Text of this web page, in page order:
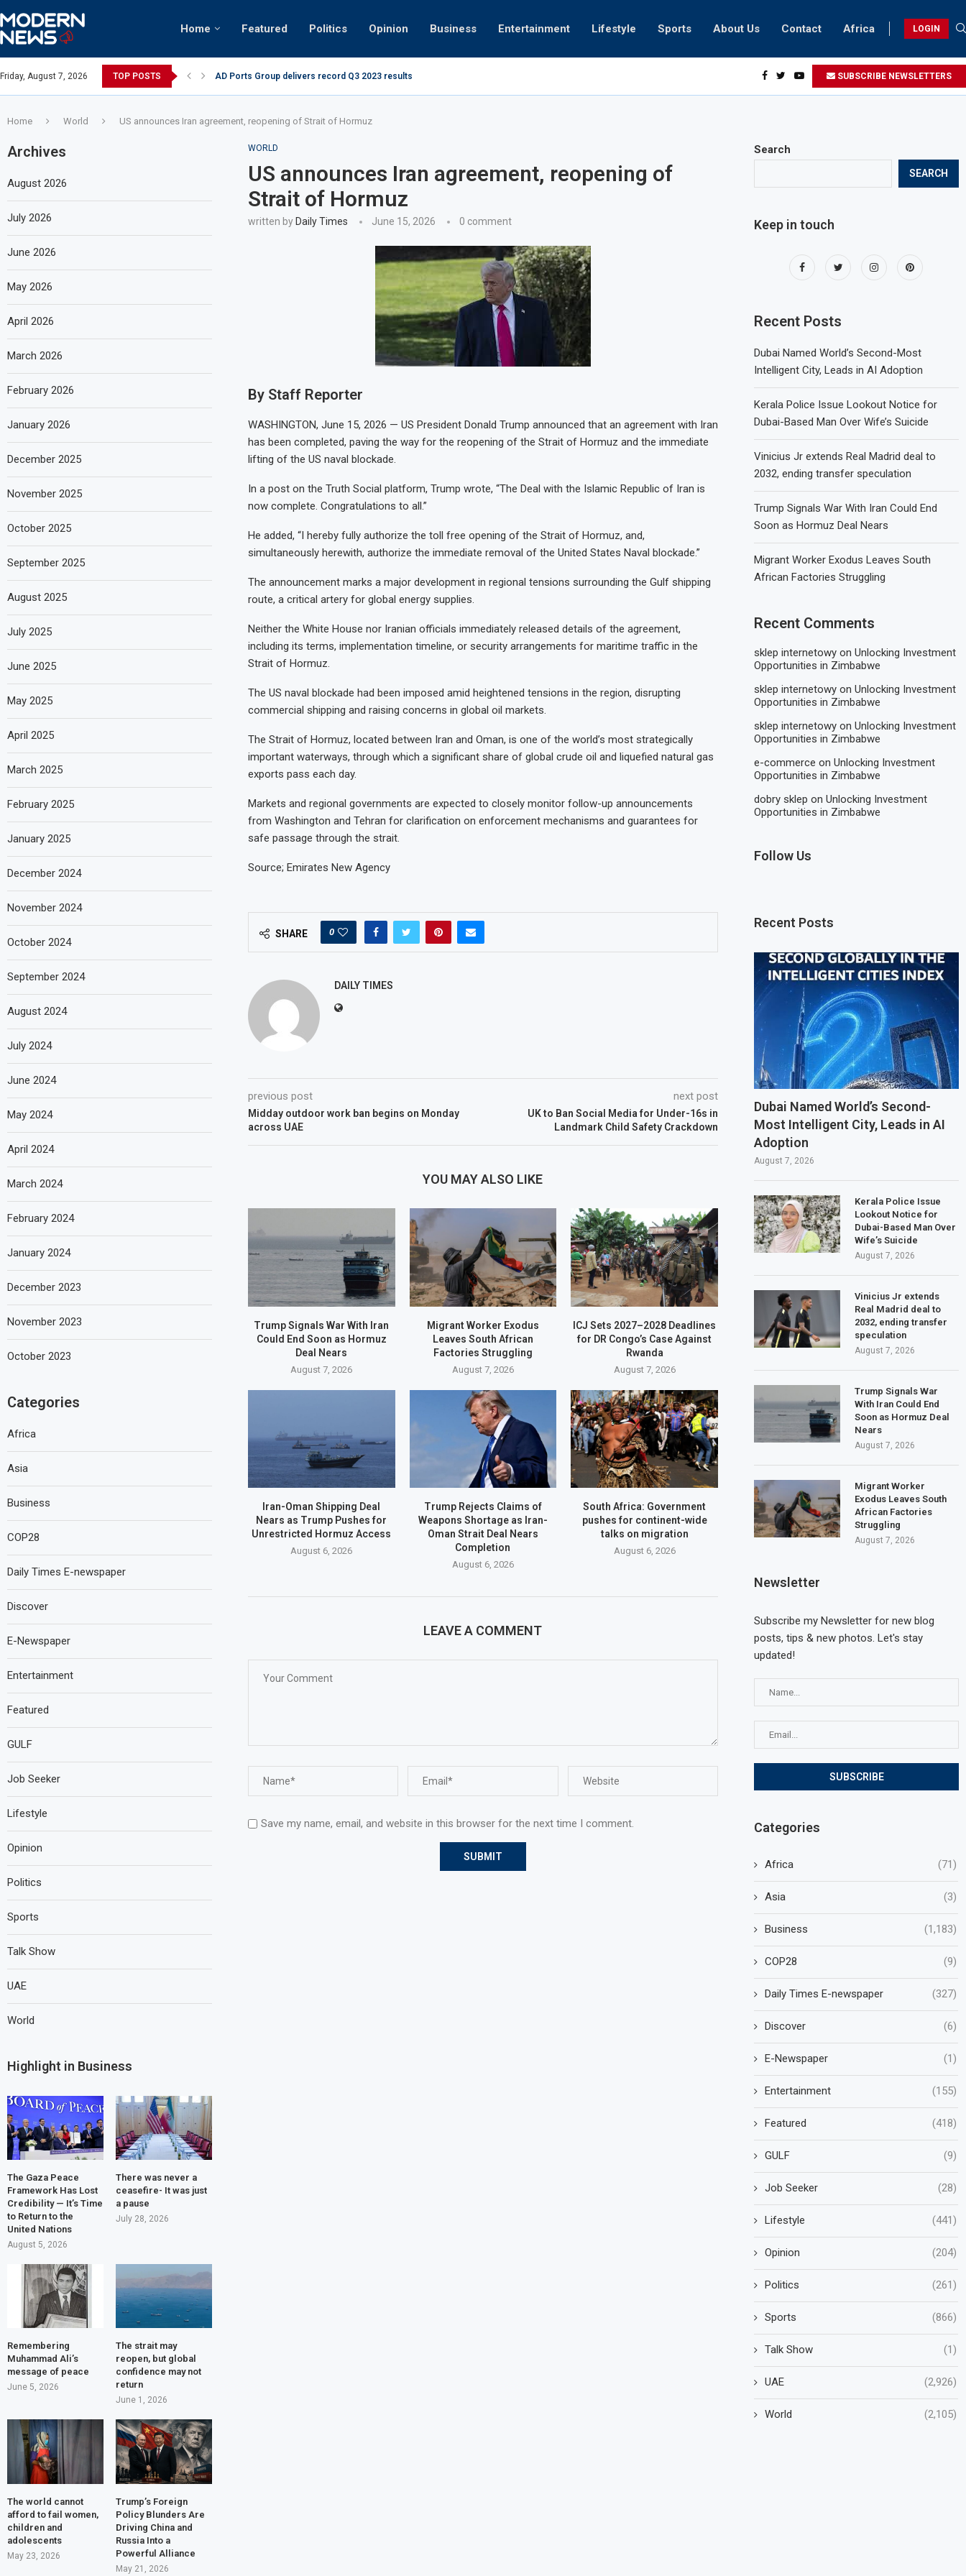
Home Featured Politics Opinion Business Entertainment Lifestyle Sports About Us Contact Africa LOGIN
Friday, August 7, 2026 TOP POSTS
keffiyeh: How crowds turned up... AD Ports Group delivers record Q3 2023 results Video: Dubai biker riding at 280kmph arrested, fined Dh50,000 SUBSCRIBE NEWSLETTERS
Home World US announces Iran agreement, reopening of Strait of Hormuz
WORLD
US announces Iran agreement, reopening of
Strait of Hormuz
written by Daily Times June 15, 2026 0 comment
By Staff Reporter
WASHINGTON, June 15, 2026 — US President Donald Trump announced that an agreement with Iran
has been completed, paving the way for the reopening of the Strait of Hormuz and the immediate
lifting of the US naval blockade.
In a post on the Truth Social platform, Trump wrote, “The Deal with the Islamic Republic of Iran is
now complete. Congratulations to all.”
He added, “I hereby fully authorize the toll free opening of the Strait of Hormuz, and,
simultaneously herewith, authorize the immediate removal of the United States Naval blockade.”
The announcement marks a major development in regional tensions surrounding the Gulf shipping
route, a critical artery for global energy supplies.
Neither the White House nor Iranian officials immediately released details of the agreement,
including its terms, implementation timeline, or security arrangements for maritime traffic in the
Strait of Hormuz.
The US naval blockade had been imposed amid heightened tensions in the region, disrupting
commercial shipping and raising concerns in global oil markets.
The Strait of Hormuz, located between Iran and Oman, is one of the world’s most strategically
important waterways, through which a significant share of global crude oil and liquefied natural gas
exports pass each day.
Markets and regional governments are expected to closely monitor follow-up announcements
from Washington and Tehran for clarification on enforcement mechanisms and guarantees for
safe passage through the strait.
Source; Emirates New Agency
SHARE 0
DAILY TIMES
previous post
Midday outdoor work ban begins on Monday
across UAE
next post
UK to Ban Social Media for Under-16s in
Landmark Child Safety Crackdown
YOU MAY ALSO LIKE
Trump Signals War With Iran
Could End Soon as Hormuz
Deal Nears
August 7, 2026
Migrant Worker Exodus
Leaves South African
Factories Struggling
August 7, 2026
ICJ Sets 2027–2028 Deadlines
for DR Congo’s Case Against
Rwanda
August 7, 2026
Iran-Oman Shipping Deal
Nears as Trump Pushes for
Unrestricted Hormuz Access
August 6, 2026
Trump Rejects Claims of
Weapons Shortage as Iran-
Oman Strait Deal Nears
Completion
August 6, 2026
South Africa: Government
pushes for continent-wide
talks on migration
August 6, 2026
LEAVE A COMMENT
Save my name, email, and website in this browser for the next time I comment.
Search
SEARCH
Keep in touch
Recent Posts
Dubai Named World’s Second-Most
Intelligent City, Leads in AI Adoption
Kerala Police Issue Lookout Notice for
Dubai-Based Man Over Wife’s Suicide
Vinicius Jr extends Real Madrid deal to
2032, ending transfer speculation
Trump Signals War With Iran Could End
Soon as Hormuz Deal Nears
Migrant Worker Exodus Leaves South
African Factories Struggling
Recent Comments
sklep internetowy onUnlocking Investment
Opportunities in Zimbabwe
sklep internetowy onUnlocking Investment
Opportunities in Zimbabwe
sklep internetowy onUnlocking Investment
Opportunities in Zimbabwe
e-commerce onUnlocking Investment
Opportunities in Zimbabwe
dobry sklep onUnlocking Investment
Opportunities in Zimbabwe
Follow Us
Recent Posts
Dubai Named World’s Second-
Most Intelligent City, Leads in AI
Adoption
August 7, 2026
Kerala Police Issue
Lookout Notice for
Dubai-Based Man Over
Wife’s Suicide
August 7, 2026
Vinicius Jr extends
Real Madrid deal to
2032, ending transfer
speculation
August 7, 2026
Trump Signals War
With Iran Could End
Soon as Hormuz Deal
Nears
August 7, 2026
Migrant Worker
Exodus Leaves South
African Factories
Struggling
August 7, 2026
Newsletter
Subscribe my Newsletter for new blog
posts, tips & new photos. Let's stay
updated!
Categories
Africa (71)
Asia (3)
Business (1,183)
COP28 (9)
Daily Times E-newspaper (327)
Discover (6)
E-Newspaper (1)
Entertainment (155)
Featured (418)
GULF (9)
Job Seeker (28)
Lifestyle (441)
Opinion (204)
Politics (261)
Sports (866)
Talk Show (1)
UAE (2,926)
World (2,105)
Archives
August 2026
July 2026
June 2026
May 2026
April 2026
March 2026
February 2026
January 2026
December 2025
November 2025
October 2025
September 2025
August 2025
July 2025
June 2025
May 2025
April 2025
March 2025
February 2025
January 2025
December 2024
November 2024
October 2024
September 2024
August 2024
July 2024
June 2024
May 2024
April 2024
March 2024
February 2024
January 2024
December 2023
November 2023
October 2023
Categories
Africa
Asia
Business
COP28
Daily Times E-newspaper
Discover
E-Newspaper
Entertainment
Featured
GULF
Job Seeker
Lifestyle
Opinion
Politics
Sports
Talk Show
UAE
World
Highlight in Business
The Gaza Peace
Framework Has Lost
Credibility — It’s Time
to Return to the
United Nations
August 5, 2026
There was never a
ceasefire- It was just
a pause
July 28, 2026
Remembering
Muhammad Ali’s
message of peace
June 5, 2026
The strait may
reopen, but global
confidence may not
return
June 1, 2026
The world cannot
afford to fail women,
children and
adolescents
May 23, 2026
Trump’s Foreign
Policy Blunders Are
Driving China and
Russia Into a
Powerful Alliance
May 21, 2026